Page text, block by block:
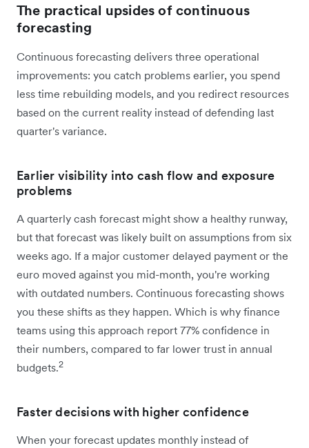
The practical upsides of continuous
forecasting
Continuous forecasting delivers three operational
improvements: you catch problems earlier, you spend
less time rebuilding models, and you redirect resources
based on the current reality instead of defending last
quarter's variance.
Earlier visibility into cash flow and exposure
problems
A quarterly cash forecast might show a healthy runway,
but that forecast was likely built on assumptions from six
weeks ago. If a major customer delayed payment or the
euro moved against you mid-month, you're working
with outdated numbers. Continuous forecasting shows
you these shifts as they happen. Which is why finance
teams using this approach report 77% confidence in
their numbers, compared to far lower trust in annual
budgets.2
Faster decisions with higher confidence
When your forecast updates monthly instead of